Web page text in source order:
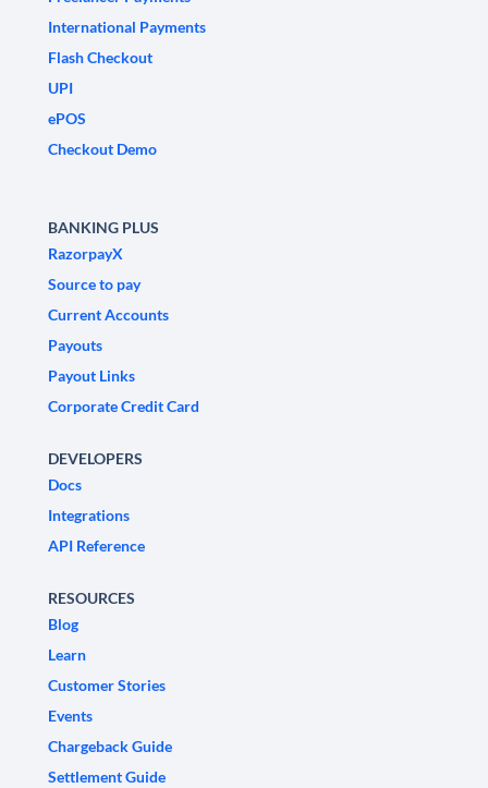
International Payments
Flash Checkout
UPI
ePOS
Checkout Demo
BANKING PLUS
RazorpayX
Source to pay
Current Accounts
Payouts
Payout Links
Corporate Credit Card
DEVELOPERS
Docs
Integrations
API Reference
RESOURCES
Blog
Learn
Customer Stories
Events
Chargeback Guide
Settlement Guide